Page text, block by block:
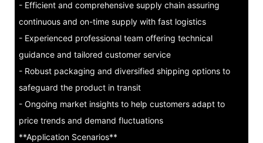
- Efficient and comprehensive supply chain assuring
continuous and on-time supply with fast logistics
- Experienced professional team offering technical
guidance and tailored customer service
- Robust packaging and diversified shipping options to
safeguard the product in transit
- Ongoing market insights to help customers adapt to
price trends and demand fluctuations
**Application Scenarios**